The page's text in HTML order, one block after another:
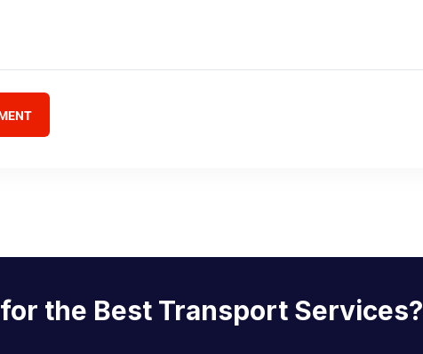
the Best Transport Services?